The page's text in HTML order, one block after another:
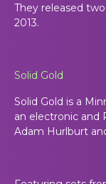
They released
2013.
Solid Gold
Solid Gold is a
an electronic and
Adam Hurlburt